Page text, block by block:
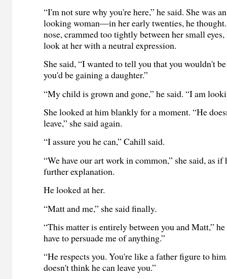
“I'm not sure why you're here,” he said. She was
looking woman—in her early twenties, he
nose, crammed too tightly between her small
look at her with a neutral expression.
She said, “I wanted to tell you that you wouldn't
you'd be gaining a daughter.”
“My child is grown and gone,” he said. “I am
She looked at him blankly for a moment. “He
leave,” she said again.
“I assure you he can,” Cahill said.
“We have our art work in common,” she said, as if
further explanation.
He looked at her.
“Matt and me,” she said finally.
“This matter is entirely between you and Matt,”
have to persuade me of anything.”
“He respects you. You're like a father figure to
doesn't think he can leave you.”